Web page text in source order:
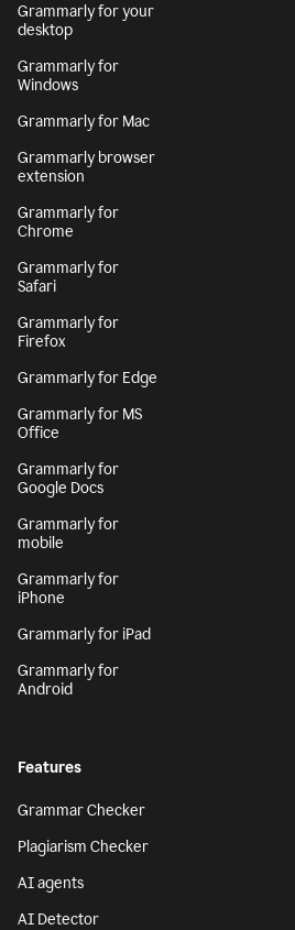
Grammarly for your
desktop
Grammarly for
Windows
Grammarly for Mac
Grammarly browser
extension
Grammarly for
Chrome
Grammarly for
Safari
Grammarly for
Firefox
Grammarly for Edge
Grammarly for MS
Office
Grammarly for
Google Docs
Grammarly for
mobile
Grammarly for
iPhone
Grammarly for iPad
Grammarly for
Android
Features
Grammar Checker
Plagiarism Checker
AI agents
AI Detector